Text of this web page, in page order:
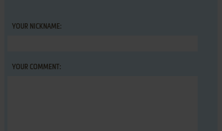
YOUR NICKNAME:
YOUR COMMENT: